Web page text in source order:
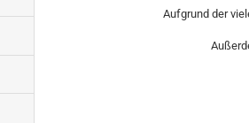
Aufgrund der